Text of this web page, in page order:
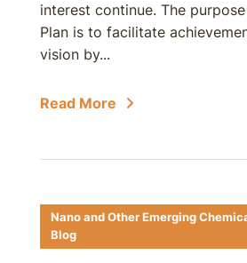
interest continue. The
Plan is to facilitate
vision by...
Read More
Nano and Other Emerging
Blog